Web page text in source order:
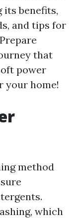
its benefits,
and tips for
that
power
your home!
method
which